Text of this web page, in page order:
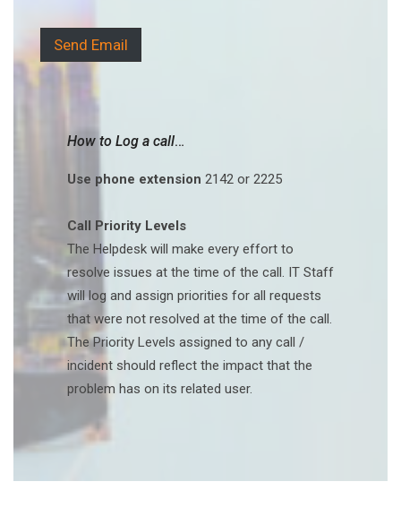
Send Email
How to Log a call…
Use phone extension 2142 or 2225
Call Priority Levels
The Helpdesk will make every effort to
resolve issues at the time of the call. IT Staff
will log and assign priorities for all requests
that were not resolved at the time of the call.
The Priority Levels assigned to any call /
incident should reflect the impact that the
problem has on its related user.